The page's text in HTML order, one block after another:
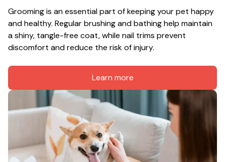
Grooming is an essential part of keeping your pet happy
and healthy. Regular brushing and bathing help maintain
a shiny, tangle-free coat, while nail trims prevent
discomfort and reduce the risk of injury.
Learn more